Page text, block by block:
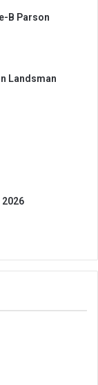
B Parson
Landsman